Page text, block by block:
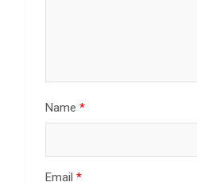
Name *
Email *